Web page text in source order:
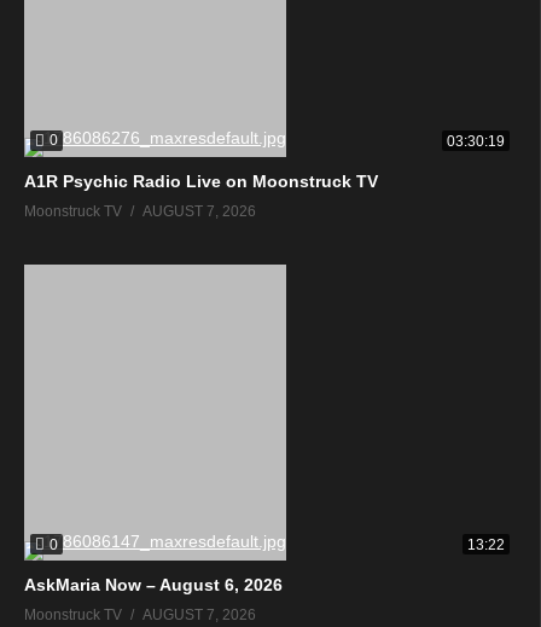
0 03:30:19
A1R Psychic Radio Live on Moonstruck TV
Moonstruck TV AUGUST 7, 2026
0 13:22
AskMaria Now – August 6, 2026
Moonstruck TV AUGUST 7, 2026